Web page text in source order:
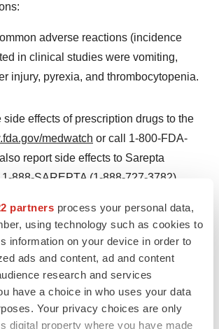
partners process your personal data,
using technology such as cookies to
information on your device in order to
ads and content, ad and content
research and services
have a choice in who uses your data
Your privacy choices are only
digital property where you have made
adverse reactions (incidence
in clinical studies were vomiting,
injury, pyrexia, and thrombocytopenia.
side effects of prescription drugs to the
medwatch or call 1-800-FDA-
report side effects to Sarepta
888-SAREPTA (1-888-727-3782).
please see the fullPrescribing
urgent mission: engineer precision
for rare diseases that devastate lives
We hold a leadership position in